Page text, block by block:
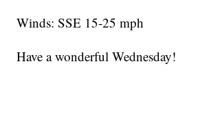
Winds: SSE 15-25 mph
Have a wonderful Wednesday!